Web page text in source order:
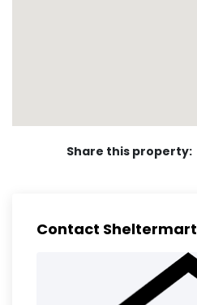
Share this property:
Contact Sheltermart